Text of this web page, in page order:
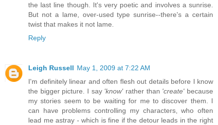
the last line though. It's very poetic and involves a sunrise.
But not a lame, over-used type sunrise--there's a certain
twist that makes it not lame.
Reply
Leigh Russell May 1, 2009 at 7:22 AM
I'm definitely linear and often flesh out details before I know
the bigger picture. I say 'know' rather than 'create' because
my stories seem to be waiting for me to discover them. I
can have problems controlling my characters, who often
lead me astray - which is fine if the detour leads in the right